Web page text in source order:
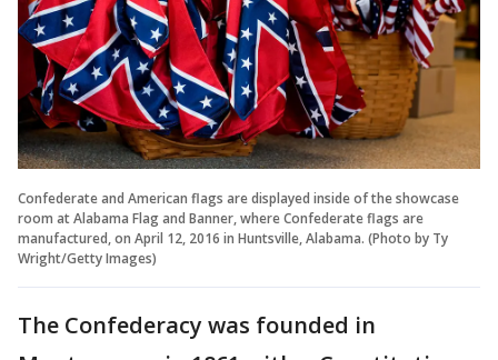
Confederate and American flags are displayed inside of the showcase
room at Alabama Flag and Banner, where Confederate flags are
manufactured, on April 12, 2016 in Huntsville, Alabama. (Photo by Ty
Wright/Getty Images)
The Confederacy was founded in